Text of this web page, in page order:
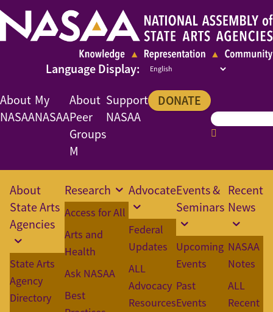
About
NASAA
My
NASAA
About
Peer
Groups
M
Support
NASAA
DONATE
About
State Arts
Agencies
State Arts
Agency
Directory
Research
Access for All
Arts and
Health
Ask NASAA
Best
Advocate
Federal
Updates
ALL
Advocacy
Resources
Events &
Seminars
Upcoming
Events
Past
Events
Recent
News
NASAA
Notes
ALL
Recent